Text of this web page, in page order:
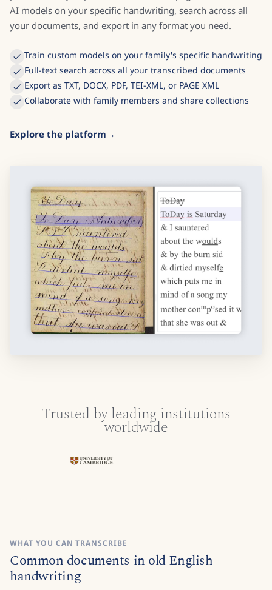
AI models on your specific handwriting, search across all
your documents, and export in any format you need.
Train custom models on your family's specific handwriting
Full-text search across all your transcribed documents
Export as TXT, DOCX, PDF, TEI-XML, or PAGE XML
Collaborate with family members and share collections
Explore the platform
Trusted by leading institutions
worldwide
WHAT YOU CAN TRANSCRIBE
Common documents in old English
handwriting